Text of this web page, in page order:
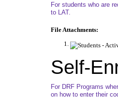
For students who are
to LAT.
File Attachments:
Self-
For DRF Programs
on how to enter their